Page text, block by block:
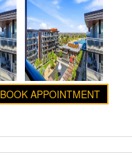
BOOK APPOINTMENT